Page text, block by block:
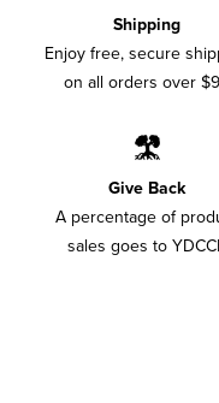
Shipping
Enjoy free, secure
on all orders over
Give Back
A percentage of
sales goes to